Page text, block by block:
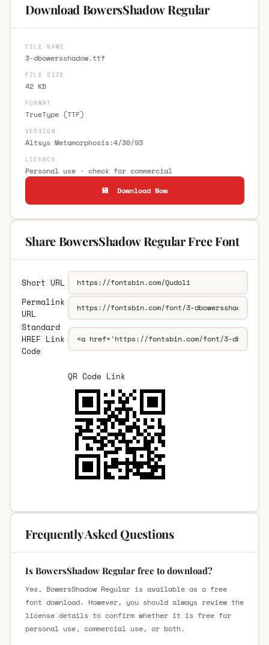
Download BowersShadow Regular
FILE NAME
3-dbowersshadow.ttf
FILE SIZE
42 KB
FORMAT
TrueType (TTF)
VERSION
Altsys Metamorphosis:4/30/93
LICENCE
Personal use · check for commercial
💾 Download Now
Share BowersShadow Regular Free Font
Short URL
Permalink
URL
Standard
HREF Link
Code
QR Code Link
Frequently Asked Questions
Is BowersShadow Regular free to download?
Yes, BowersShadow Regular is available as a free
font download. However, you should always review the
license details to confirm whether it is free for
personal use, commercial use, or both.